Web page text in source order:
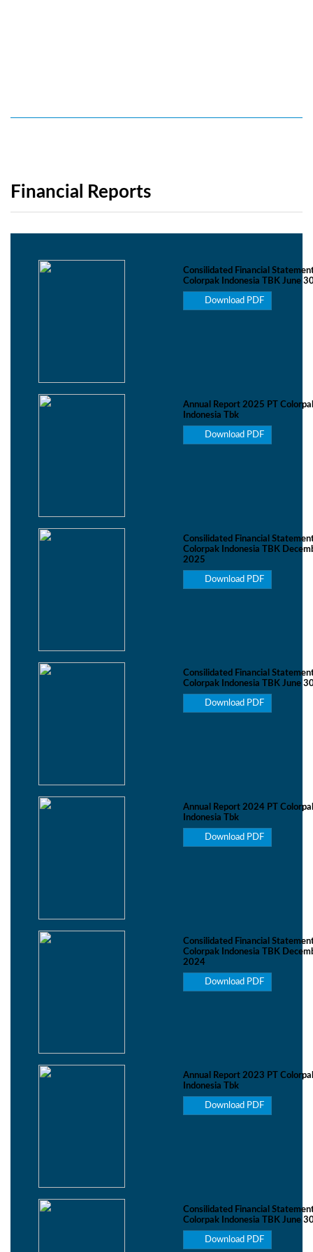
Financial Reports
Consilidated Financial
Colorpak Indonesia TBK June
Download PDF
Annual Report 2025 PT
Indonesia Tbk
Download PDF
Consilidated Financial
Colorpak Indonesia TBK
2025
Download PDF
Consilidated Financial
Colorpak Indonesia TBK June
Download PDF
Annual Report 2024 PT
Indonesia Tbk
Download PDF
Consilidated Financial
Colorpak Indonesia TBK
2024
Download PDF
Annual Report 2023 PT
Indonesia Tbk
Download PDF
Consilidated Financial
Colorpak Indonesia TBK June
Download PDF